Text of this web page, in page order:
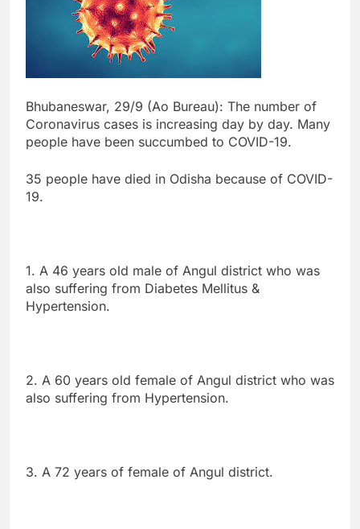
Bhubaneswar, 29/9 (Ao Bureau): The number of
Coronavirus cases is increasing day by day. Many
people have been succumbed to COVID-19.
35 people have died in Odisha because of COVID-
19.
1. A 46 years old male of Angul district who was
also suffering from Diabetes Mellitus &
Hypertension.
2. A 60 years old female of Angul district who was
also suffering from Hypertension.
3. A 72 years of female of Angul district.